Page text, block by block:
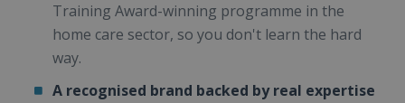
Training Award-winning programme in the
home care sector, so you don't learn the hard
way.
A recognised brand backed by real expertise